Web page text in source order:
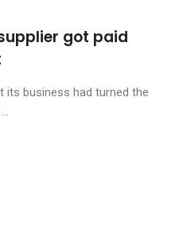
got paid
its business had turned the